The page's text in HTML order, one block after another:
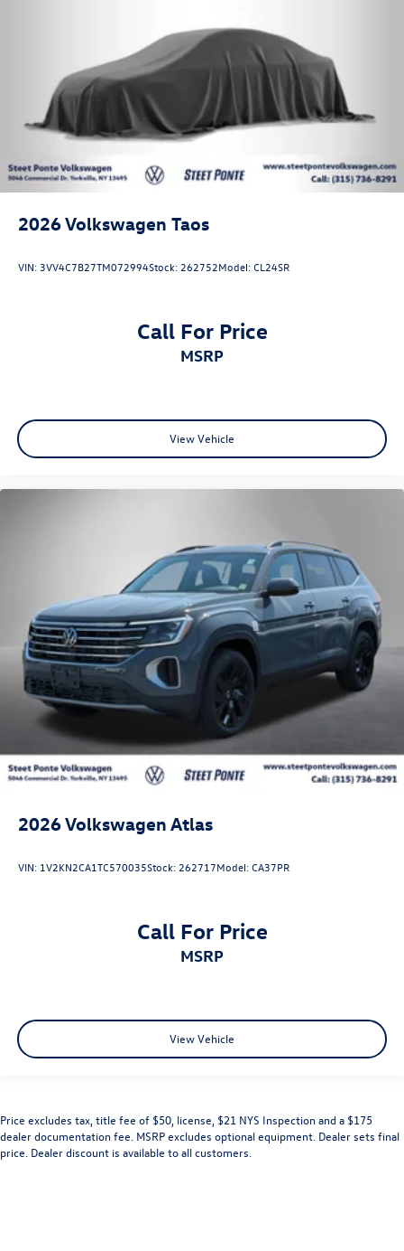
2026Volkswagen Taos
VIN:3VV4C7B27TM072994Stock:262752Model:CL24SR
Call For Price
MSRP
View Vehicle
2026Volkswagen Atlas
VIN: 1V2KN2CA1TC570035Stock:262717Model:CA37PR
Call For Price
MSRP
View Vehicle
Price excludes tax, title fee of $50, license, $21 NYS Inspection and a $175
dealer documentation fee. MSRP excludes optional equipment. Dealer sets final
price. Dealer discount is available to all customers.